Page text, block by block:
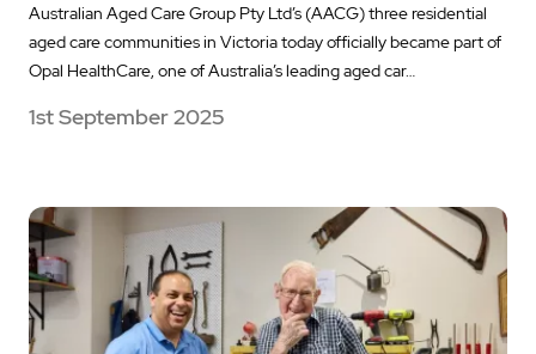
Australian Aged Care Group Pty Ltd’s (AACG) three residential
aged care communities in Victoria today officially became part of
Opal HealthCare, one of Australia’s leading aged car…
1st September 2025